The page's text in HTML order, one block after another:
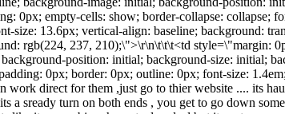
0px; empty-cells: show; border-collapse:
size: 13.6px; vertical-align: baseline; background:
rgb(224, 237, 210);\">\r\n\t\t\t<td style=\"margin:
position: initial; background-size: initial;
0px; border: 0px; outline: 0px; font-size:
work direct for them ,just go to thier website .... its
a sready turn on both ends , you get to go down